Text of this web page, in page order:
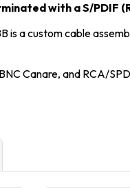
with a S/PDIF
is a custom cable
Canare, and RCA/